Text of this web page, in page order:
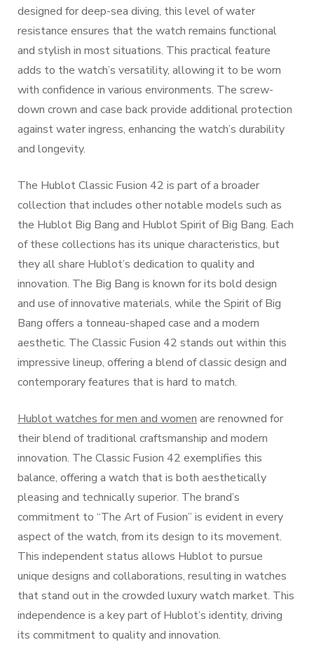
designed for deep-sea diving, this level of water
resistance ensures that the watch remains functional
and stylish in most situations. This practical feature
adds to the watch’s versatility, allowing it to be worn
with confidence in various environments. The screw-
down crown and case back provide additional protection
against water ingress, enhancing the watch’s durability
and longevity.
The Hublot Classic Fusion 42 is part of a broader
collection that includes other notable models such as
the Hublot Big Bang and Hublot Spirit of Big Bang. Each
of these collections has its unique characteristics, but
they all share Hublot’s dedication to quality and
innovation. The Big Bang is known for its bold design
and use of innovative materials, while the Spirit of Big
Bang offers a tonneau-shaped case and a modern
aesthetic. The Classic Fusion 42 stands out within this
impressive lineup, offering a blend of classic design and
contemporary features that is hard to match.
Hublot watches for men and women are renowned for
their blend of traditional craftsmanship and modern
innovation. The Classic Fusion 42 exemplifies this
balance, offering a watch that is both aesthetically
pleasing and technically superior. The brand’s
commitment to “The Art of Fusion” is evident in every
aspect of the watch, from its design to its movement.
This independent status allows Hublot to pursue
unique designs and collaborations, resulting in watches
that stand out in the crowded luxury watch market. This
independence is a key part of Hublot’s identity, driving
its commitment to quality and innovation.